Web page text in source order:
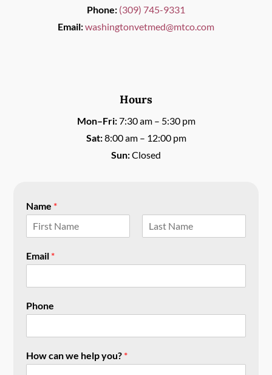
Phone: (309) 745-9331
Email:washingtonvetmed@mtco.com
Hours
Mon–Fri:7:30 am – 5:30 pm
Sat:8:00 am – 12:00 pm
Sun:Closed
Name *
i
rEmail *
Phone
How can we help you? *